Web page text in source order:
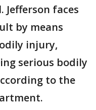
Jefferson faces
by means
injury,
serious bodily
to the